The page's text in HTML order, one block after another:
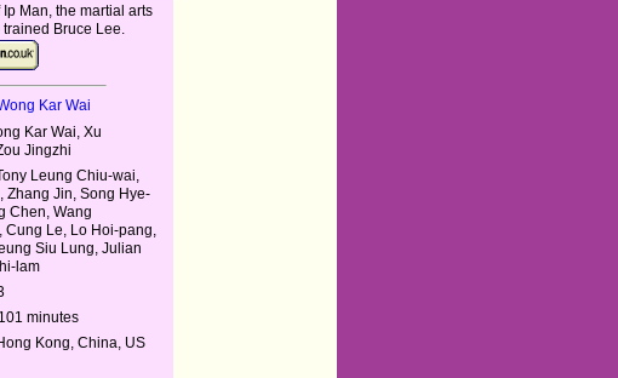
Ip Man, the martial arts
Bruce Lee.
Kar Wai
Kar Wai, Xu
Jingzhi
Leung Chiu-wai,
Zhang Jin, Song Hye-
Chen, Wang
Cung Le, Lo Hoi-pang,
Siu Lung, Julian
lam
101 minutes
Kong, China, US